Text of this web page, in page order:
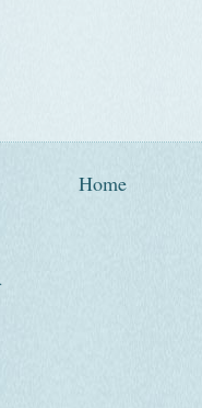
Home